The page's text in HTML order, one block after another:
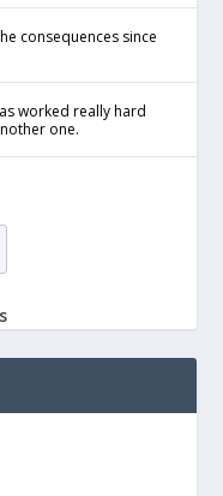
consequences since
worked really hard
one.